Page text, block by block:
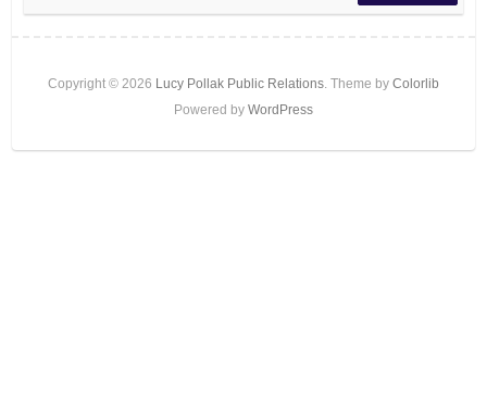
Copyright © 2026 Lucy Pollak Public Relations. Theme by Colorlib
Powered by WordPress